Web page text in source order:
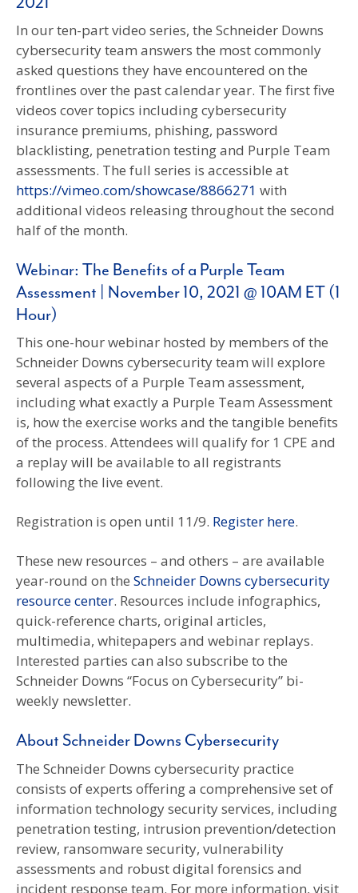
In our ten-part video series, the Schneider Downs
cybersecurity team answers the most commonly
asked questions they have encountered on the
frontlines over the past calendar year. The first five
videos cover topics including cybersecurity
insurance premiums, phishing, password
blacklisting, penetration testing and Purple Team
assessments. The full series is accessible at
https://vimeo.com/showcase/8866271 with
additional videos releasing throughout the second
half of the month.
Webinar: The Benefits of a Purple Team
Assessment | November 10, 2021 @ 10AM ET (1
Hour)
This one-hour webinar hosted by members of the
Schneider Downs cybersecurity team will explore
several aspects of a Purple Team assessment,
including what exactly a Purple Team Assessment
is, how the exercise works and the tangible benefits
of the process. Attendees will qualify for 1 CPE and
a replay will be available to all registrants
following the live event.
Registration is open until 11/9. Register here.
These new resources – and others – are available
year-round on the Schneider Downs cybersecurity
resource center. Resources include infographics,
quick-reference charts, original articles,
multimedia, whitepapers and webinar replays.
Interested parties can also subscribe to the
Schneider Downs “Focus on Cybersecurity” bi-
weekly newsletter.
About Schneider Downs Cybersecurity
The Schneider Downs cybersecurity practice
consists of experts offering a comprehensive set of
information technology security services, including
penetration testing, intrusion prevention/detection
review, ransomware security, vulnerability
assessments and robust digital forensics and
incident response team. For more information, visit